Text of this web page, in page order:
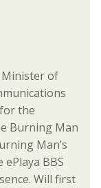
of
the
Burning Man
Man’s
BBS
Will first